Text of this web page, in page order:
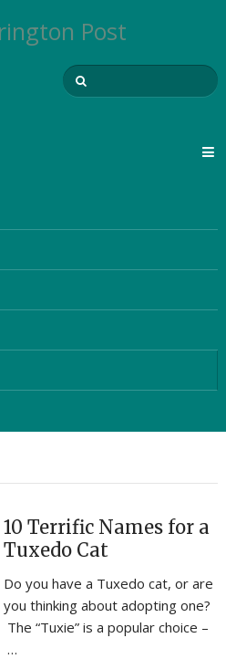
Post
10 Terrific Names for a
Tuxedo Cat
Do you have a Tuxedo cat, or are
you thinking about adopting one?
The “Tuxie” is a popular choice –
…